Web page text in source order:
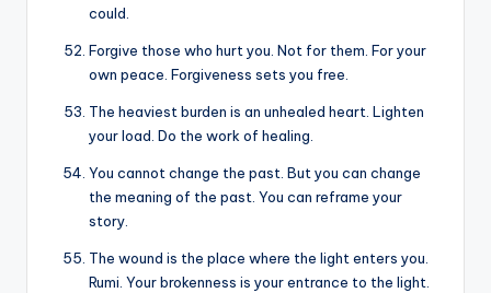
could.
Forgive those who hurt you. Not for them. For your
own peace. Forgiveness sets you free.
The heaviest burden is an unhealed heart. Lighten
your load. Do the work of healing.
You cannot change the past. But you can change
the meaning of the past. You can reframe your
story.
The wound is the place where the light enters you.
Rumi. Your brokenness is your entrance to the light.